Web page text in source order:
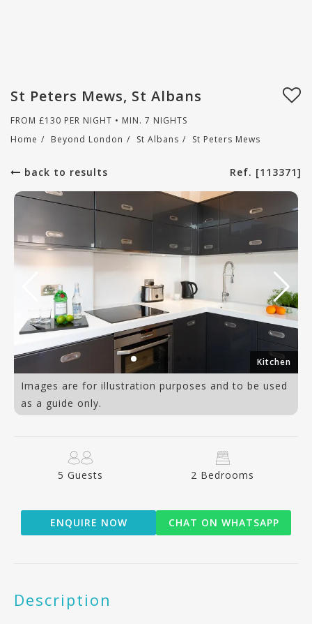
St Peters Mews, St Albans
FROM £130 PER NIGHT • MIN. 7 NIGHTS
Home / Beyond London / St Albans / St Peters Mews
back to results Ref. [113371]
Kitchen
Images are for illustration purposes and to be used
as a guide only.
5 Guests 2 Bedrooms
ENQUIRE NOW CHAT ON WHATSAPP
Description